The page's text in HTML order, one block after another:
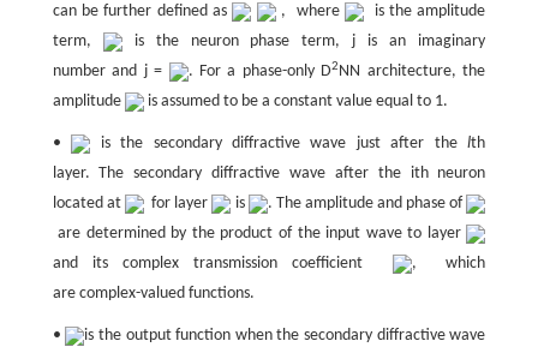
can be further defined as
, where
is the amplitude
term,
is the neuron phase term, j is an imaginary
number and j =
. For a phase-only D2NN architecture, the
amplitude
is assumed to be a constant value equal to 1.
• is the secondary diffractive wave just after thelth
layer. The secondary diffractive wave after the ith neuron
located at
for layer is
. The amplitude and phase of
are determined by the product of the input wave to layer
and its complex transmission coefficient
, which
are complex-valued functions.
•
is the output function when the secondary diffractive wave